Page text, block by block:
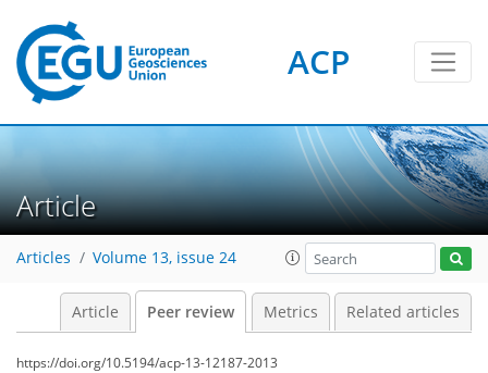
ACP
Article
Articles Volume 13, issue 24
Article Peer review Metrics Related articles
https://doi.org/10.5194/acp-13-12187-2013